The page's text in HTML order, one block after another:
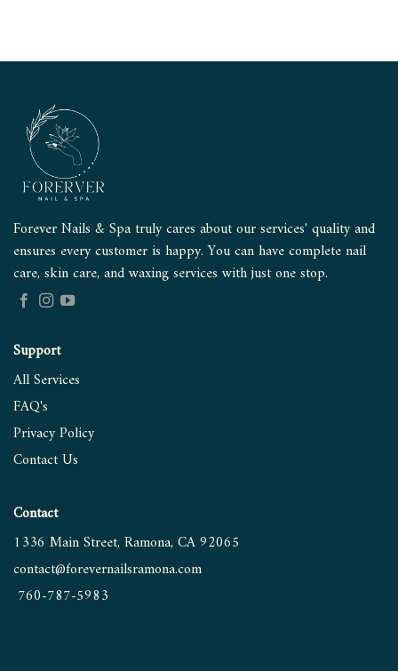
Forever Nails & Spa truly cares about our services' quality and
ensures every customer is happy. You can have complete nail
care, skin care, and waxing services with just one stop.
Support
All Services
FAQ's
Privacy Policy
ContactUs
Contact
1336 Main Street, Ramona, CA 92065
contact@forevernailsramona.com
760-787-5983